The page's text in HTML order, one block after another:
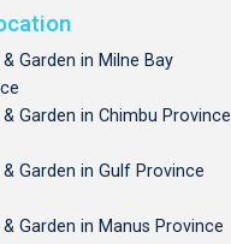
Garden in Milne Bay
Garden in Chimbu Province
Garden in Gulf Province
Garden in Manus Province